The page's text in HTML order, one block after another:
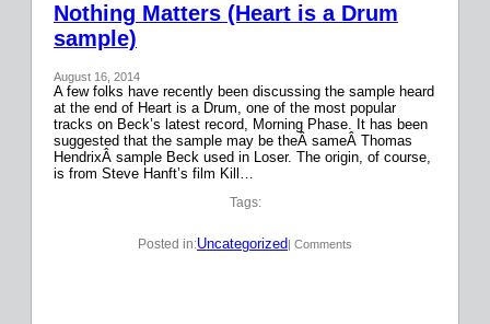
Nothing Matters (Heart is a Drum
sample)
August 16, 2014
A few folks have recently been discussing the sample heard
at the end of Heart is a Drum, one of the most popular
tracks on Beck’s latest record, Morning Phase. It has been
suggested that the sample may be theÂ sameÂ Thomas
HendrixÂ sample Beck used in Loser. The origin, of course,
is from Steve Hanft’s film Kill…
Tags:
Posted in:Uncategorized| Comments